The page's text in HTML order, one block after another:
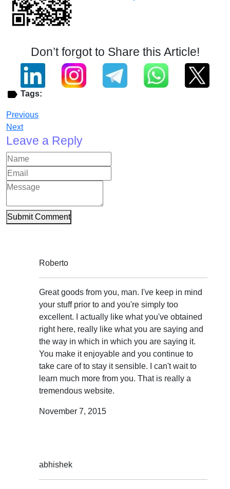
Don’t forgot to Share this Article!
Tags:
Previous
Next
Leave a Reply
Submit Comment
Roberto
Great goods from you, man. I've keep in mind
your stuff prior to and you're simply too
excellent. I actually like what you've obtained
right here, really like what you are saying and
the way in which in which you are saying it.
You make it enjoyable and you continue to
take care of to stay it sensible. I can't wait to
learn much more from you. That is really a
tremendous website.
November 7, 2015
abhishek